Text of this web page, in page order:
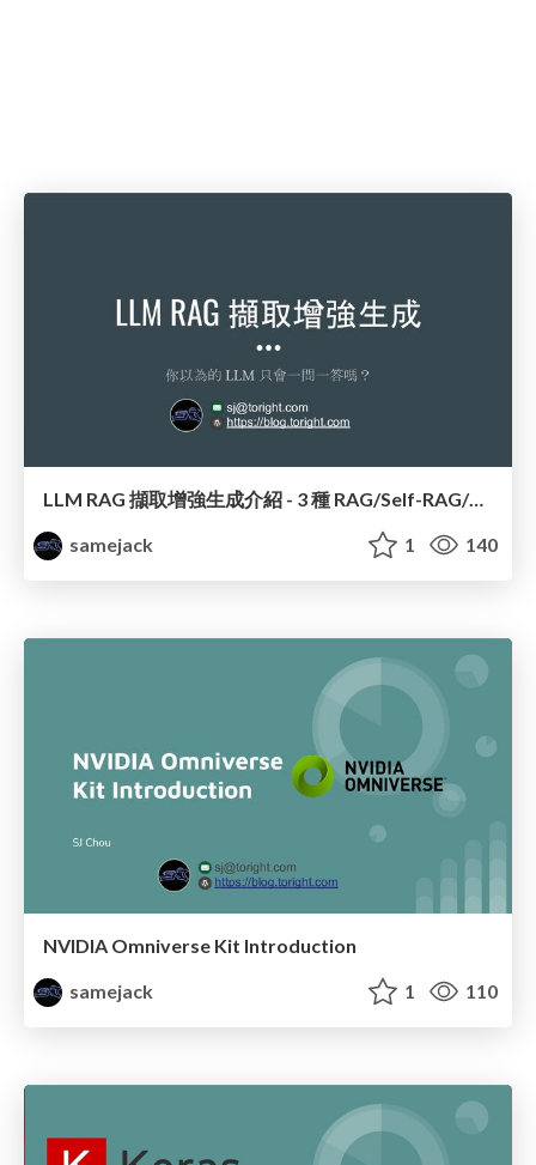
LLM RAG 擷取增強生成介紹 - 3 種 RAG/Self-RAG/CRAG 全解析
samejack
1 140
NVIDIA Omniverse Kit Introduction
samejack
1 110